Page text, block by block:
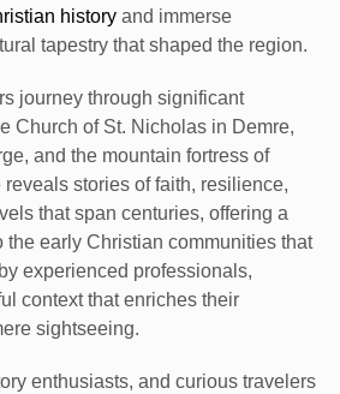
history and immerse
tapestry that shaped the region.
journey through significant
Church of St. Nicholas in Demre,
and the mountain fortress of
stories of faith, resilience,
that span centuries, offering a
the early Christian communities that
experienced professionals,
context that enriches their
sightseeing.
enthusiasts, and curious travelers